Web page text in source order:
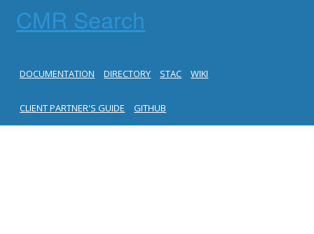
CMR Search
DOCUMENTATION DIRECTORY STAC WIKI
CLIENT PARTNER'S GUIDE GITHUB